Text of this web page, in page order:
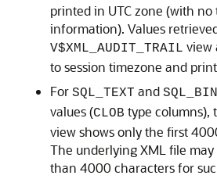
printed in UTC zone (with no
information). Values
V$XML_AUDIT_TRAIL view
to session timezone and
For SQL_TEXT and
values (CLOB type columns),
view shows only the first
The underlying XML file
than 4000 characters for